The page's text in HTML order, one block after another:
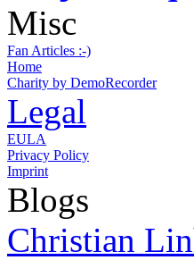
Misc
Fan Articles :-)
Home
Charity by DemoRecorder
Legal
EULA
Privacy Policy
Imprint
Blogs
Christian